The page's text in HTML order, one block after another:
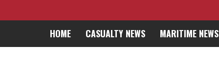
HOME CASUALTY NEWS MARITIME NEWS